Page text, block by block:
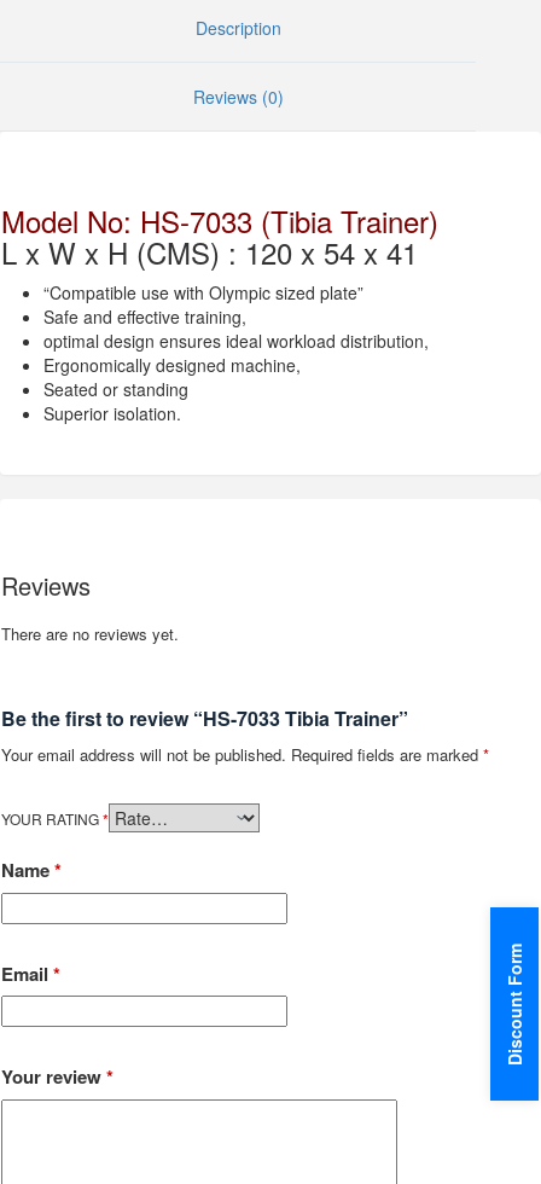
Description
Reviews (0)
Model No: HS-7033 (Tibia Trainer)
L x W x H (CMS) : 120 x 54 x 41
“Compatible use with Olympic sized plate”
Safe and effective training,
optimal design ensures ideal workload distribution,
Ergonomically designed machine,
Seated or standing
Superior isolation.
Reviews
There are no reviews yet.
Be the first to review “HS-7033 Tibia Trainer”
Your email address will not be published. Required fields are marked *
YOUR RATING*
Name*
Email *
Your review*
Discount Form